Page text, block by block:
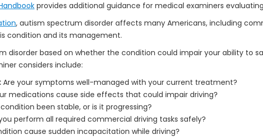
provides additional guidance for medical examiners
, autism spectrum disorder affects many Americans, including
condition and its management.
disorder based on whether the condition could impair your ability to
considers include:
Are your symptoms well-managed with your current treatment?
medications cause side effects that could impair driving?
been stable, or is it progressing?
perform all required commercial driving tasks safely?
cause sudden incapacitation while driving?